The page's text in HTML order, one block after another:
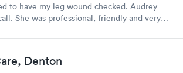
have my leg wound checked. Audrey
very
Denton